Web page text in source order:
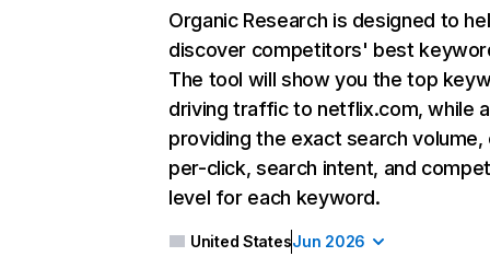
Organic Research is designed to
discover competitors' best
The tool will show you the top
driving traffic to netflix.com, while
providing the exact search
per-click, search intent, and
level for each keyword.
United StatesJun 2026